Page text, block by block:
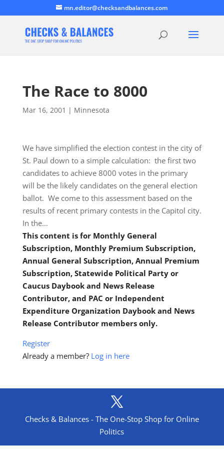
mn.editor@checksandbalances.com
The Race to 8000
Mar 16, 2001 | Minnesota
We have simplified the election contest in the city of
St. Paul down to a simple calculation: the first two
candidates to achieve 8000 votes in the primary
will be the likely candidates on the general election
ballot. We come to this assessment based on the
results of recent primary contests in the Capitol city.
In the…
This content is for Monthly General
Subscription, Monthly Premium Subscription,
Annual General Subscription, Annual Premium
Subscription, Statewide Political Party or
Caucus Daybook and News Release
Contributor, and PAC or Independent
Expenditure Organization Daybook and News
Release Contributor members only.
Register
Already a member? Log in here
Checks & Balances - The One-Stop Shop for Online
Politics